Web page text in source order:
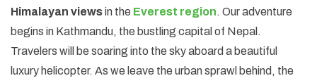
Himalayan viewsin the Everest region. Our adventure
begins in Kathmandu, the bustling capital of Nepal.
Travelers will be soaring into the sky aboard a beautiful
luxury helicopter. As we leave the urban sprawl behind, the